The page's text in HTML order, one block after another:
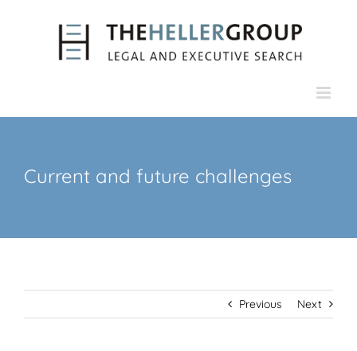
Current and future challenges
Previous Next